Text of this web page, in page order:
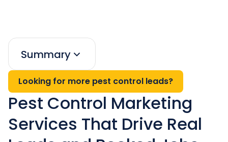
Summary
Looking for more pest control leads?
Pest Control Marketing
Services That Drive Real